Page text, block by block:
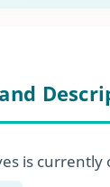
is